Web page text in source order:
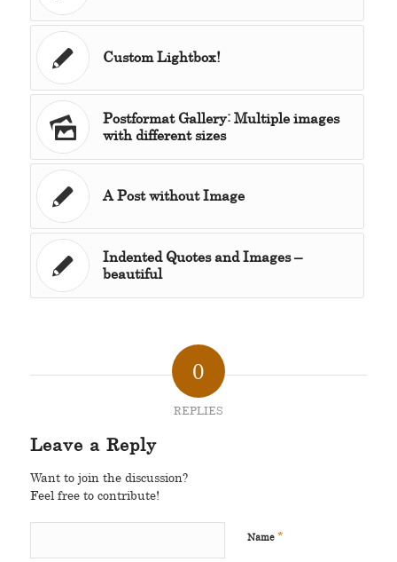
Custom Lightbox!
Postformat Gallery: Multiple images
with different sizes
A Post without Image
Indented Quotes and Images –
beautiful
0
REPLIES
Leave a Reply
Want to join the discussion?
Feel free to contribute!
Name *